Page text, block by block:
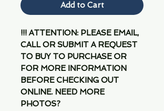
Add to Cart
!!! ATTENTION: PLEASE EMAIL,
CALL OR SUBMIT A REQUEST
TO BUY TO PURCHASE OR
FOR MORE INFORMATION
BEFORE CHECKING OUT
ONLINE. NEED MORE
PHOTOS?